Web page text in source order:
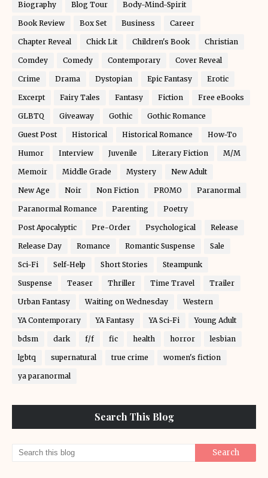
Biography Blog Tour Body-Mind-Spirit
Book Review Box Set Business Career
Chapter Reveal Chick Lit Children's Book Christian
Comdey Comedy Contemporary Cover Reveal
Crime Drama Dystopian Epic Fantasy Erotic
Excerpt Fairy Tales Fantasy Fiction Free eBooks
GLBTQ Giveaway Gothic Gothic Romance
Guest Post Historical Historical Romance How-To
Humor Interview Juvenile Literary Fiction M/M
Memoir Middle Grade Mystery New Adult
New Age Noir Non Fiction PROMO Paranormal
Paranormal Romance Parenting Poetry
Post Apocalyptic Pre-Order Psychological Release
Release Day Romance Romantic Suspense Sale
Sci-Fi Self-Help Short Stories Steampunk
Suspense Teaser Thriller Time Travel Trailer
Urban Fantasy Waiting on Wednesday Western
YA Contemporary YA Fantasy YA Sci-Fi Young Adult
bdsm dark f/f fic health horror lesbian
lgbtq supernatural true crime women's fiction
ya paranormal
Search This Blog